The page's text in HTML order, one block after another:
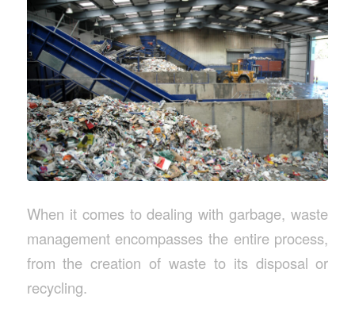
When it comes to dealing with garbage, waste
management encompasses the entire process,
from the creation of waste to its disposal or
recycling.